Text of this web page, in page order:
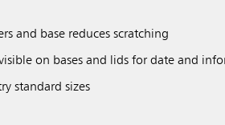
and base reduces scratching
on bases and lids for date and
standard sizes